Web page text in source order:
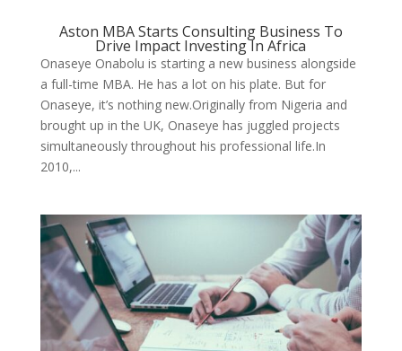
Aston MBA Starts Consulting Business To
Drive Impact Investing In Africa
Onaseye Onabolu is starting a new business alongside
a full-time MBA. He has a lot on his plate. But for
Onaseye, it’s nothing new.Originally from Nigeria and
brought up in the UK, Onaseye has juggled projects
simultaneously throughout his professional life.In
2010,...